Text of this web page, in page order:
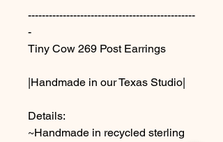
------------------------------------------------
-
Tiny Cow 269 Post Earrings
|Handmade in our Texas Studio|
Details:
~Handmade in recycled sterling